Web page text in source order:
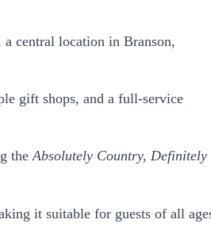
central location in Branson,
gift shops, and a full-service
theAbsolutely Country, Definitely
it suitable for guests of all